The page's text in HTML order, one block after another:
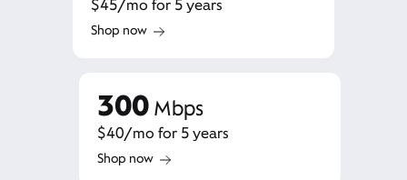
$45/mo for 5 years
Shop now
300 Mbps
$40/mo for 5 years
Shop now